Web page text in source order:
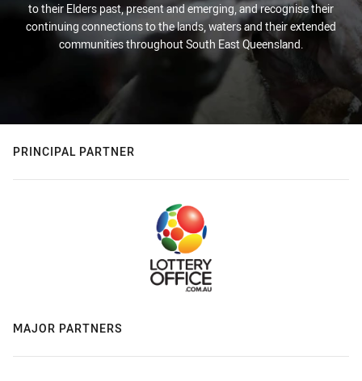
to their Elders past, present and emerging, and recognise their
continuing connections to the lands, waters and their extended
communities throughout South East Queensland.
PRINCIPAL PARTNER
MAJOR PARTNERS